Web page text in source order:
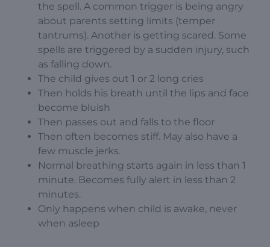
the spell. A common trigger is being angry
about parents setting limits (temper
tantrums). Another is getting scared. Some
spells are triggered by a sudden injury, such
as falling down.
The child gives out 1 or 2 long cries
Then holds his breath until the lips and face
become bluish
Then passes out and falls to the floor
Then often becomes stiff. May also have a
few muscle jerks.
Normal breathing starts again in less than 1
minute. Becomes fully alert in less than 2
minutes.
Only happens when child is awake, never
when asleep